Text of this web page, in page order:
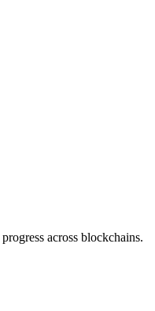
across blockchains.